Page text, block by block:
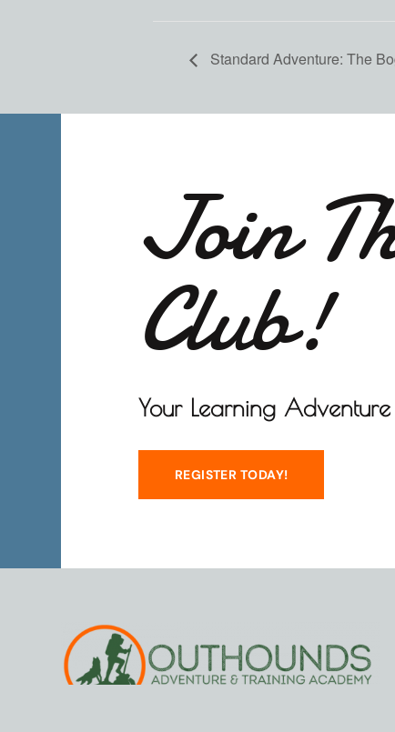
Standard Adventure: The
Join
Club!
Your Learning
REGISTER TODAY!